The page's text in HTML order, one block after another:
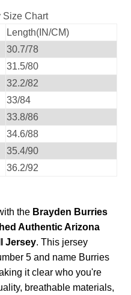
Size Chart
Length(IN/CM)
30.7/78
31.5/80
32.2/82
33/84
33.8/86
34.6/88
35.4/90
36.2/92
the Brayden Burries
Authentic Arizona
Jersey. This jersey
5 and name Burries
it clear who you're
breathable materials,